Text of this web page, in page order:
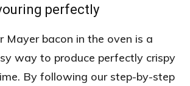
perfectly
Mayer bacon in the oven is a
way to produce perfectly crispy
By following our step-by-step